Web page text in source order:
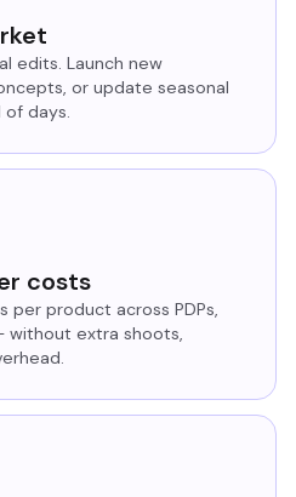
edits. Launch new
or update seasonal
of days.
costs
per product across PDPs,
without extra shoots,